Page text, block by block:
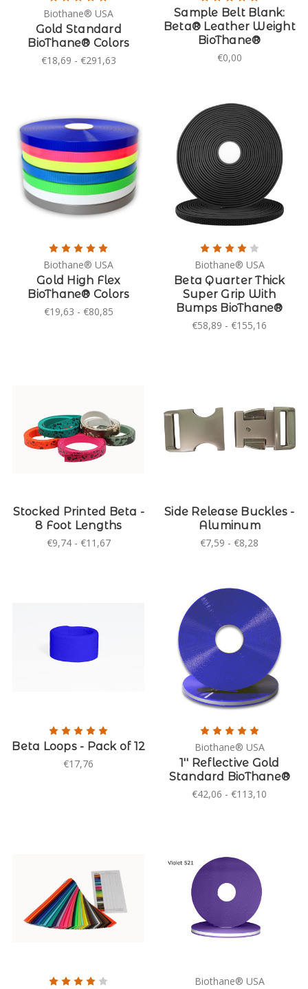
Biothane® USA
Gold Standard
BioThane® Colors
€18,69 - €291,63
Sample Belt Blank:
Beta® Leather Weight
BioThane®
€0,00
Biothane® USA
Gold High Flex
BioThane® Colors
€19,63 - €80,85
Biothane® USA
Beta Quarter Thick
Super Grip With
Bumps BioThane®
€58,89 - €155,16
Stocked Printed Beta -
8 Foot Lengths
€9,74 - €11,67
Side Release Buckles -
Aluminum
€7,59 - €8,28
Beta Loops - Pack of 12
€17,76
Biothane® USA
1'' Reflective Gold
Standard BioThane®
€42,06 - €113,10
Biothane® USA